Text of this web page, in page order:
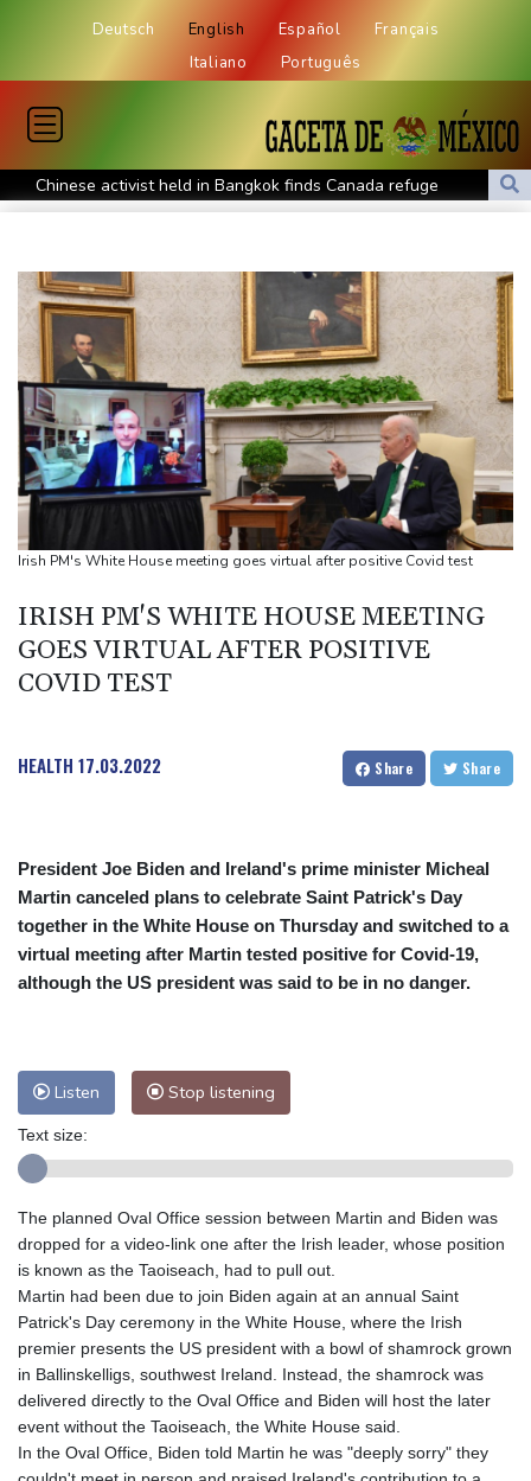
Deutsch English Español
Français
Italiano
Português
Chinese activist held in Bangkok finds Canada refuge
Anguish and hope: why a Tibetan set himself on fire in New York
Oil extends gains and stocks fall on fresh Hormuz worries
North Korea touts dog soup and other home-cooked recipes to
beat the heat
Venezuela's political transition talks wrap first day in Caracas
UK observatory nervously watches growing space junk threat
South Africa coach Erasmus wary of struggling Argentina
Clashes with police as Argentines protest property bill
Meta ordered to pay US state $567 mn to abate 'public nuisance'
and child harm
Irish PM's White House meeting goes virtual after positive Covid test
IRISH PM'S WHITE HOUSE MEETING
GOES VIRTUAL AFTER POSITIVE
COVID TEST
HEALTH 17.03.2022 Share Share
President Joe Biden and Ireland's prime minister Micheal
Martin canceled plans to celebrate Saint Patrick's Day
together in the White House on Thursday and switched to a
virtual meeting after Martin tested positive for Covid-19,
although the US president was said to be in no danger.
Listen Stop listening
Text size:
The planned Oval Office session between Martin and Biden was
dropped for a video-link one after the Irish leader, whose position
is known as the Taoiseach, had to pull out.
Martin had been due to join Biden again at an annual Saint
Patrick's Day ceremony in the White House, where the Irish
premier presents the US president with a bowl of shamrock grown
in Ballinskelligs, southwest Ireland. Instead, the shamrock was
delivered directly to the Oval Office and Biden will host the later
event without the Taoiseach, the White House said.
In the Oval Office, Biden told Martin he was "deeply sorry" they